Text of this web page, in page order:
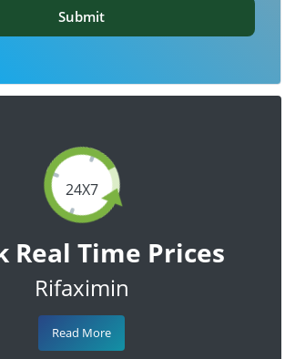
24X7
Real Time Prices
Rifaximin
Read More
Submit